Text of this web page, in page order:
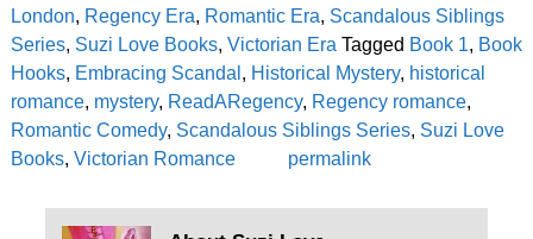
London, Regency Era, Romantic Era, Scandalous Siblings
Series, Suzi Love Books, Victorian Era Tagged Book 1, Book
Hooks, Embracing Scandal , Historical Mystery, historical
romance, mystery, ReadARegency, Regency romance,
Romantic Comedy, Scandalous Siblings Series, Suzi Love
Books, Victorian Romance permalink